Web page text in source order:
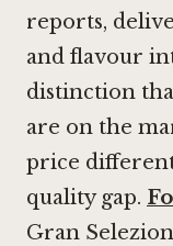
reports,
and flavour
distinction
are on the
price
quality gap.
Gran